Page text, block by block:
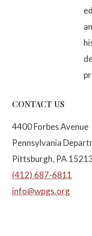
CONTACT US
4400 Forbes Avenue
Pennsylvania
Pittsburgh, PA
(412) 687-6811
info@wpgs.org